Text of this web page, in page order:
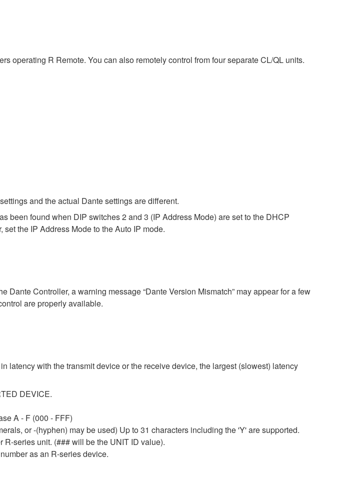
operating R Remote. You can also remotely control from four separate CL/QL units.
and the actual Dante settings are different.
been found when DIP switches 2 and 3 (IP Address Mode) are set to the DHCP
the IP Address Mode to the Auto IP mode.
Controller, a warning message “Dante Version Mismatch” may appear for a few
are properly available.
latency with the transmit device or the receive device, the largest (slowest) latency
DEVICE.
A - F (000 - FFF)
or -(hyphen) may be used) Up to 31 characters including the 'Y' are supported.
series unit. (### will be the UNIT ID value).
as an R-series device.